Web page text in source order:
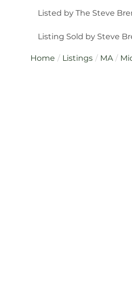
Listed by The Steve
Listing Sold by Steve
Home Listings MA